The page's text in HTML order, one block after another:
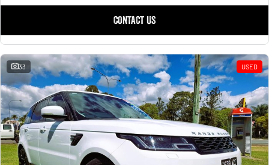
CONTACT US
33 USED